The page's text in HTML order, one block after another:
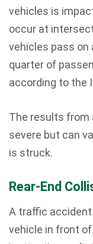
vehicles is
occur at
vehicles pass on
quarter of
according to the
The results from
severe but can
is struck.
Rear-End
A traffic
vehicle in front